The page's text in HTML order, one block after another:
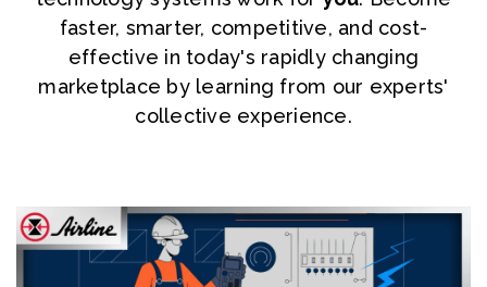
faster, smarter, competitive, and cost-
effective in today's rapidly changing
marketplace by learning from our experts'
collective experience.